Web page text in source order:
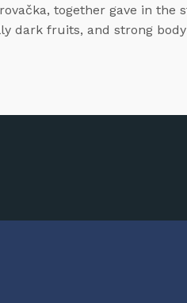
together gave in the
dark fruits, and strong